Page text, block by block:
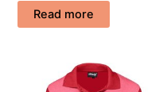
Read more